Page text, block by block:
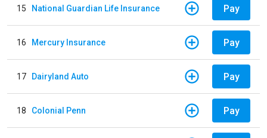
15 National Guardian Life Insurance Pay
16 Mercury Insurance Pay
17 Dairyland Auto Pay
18 Colonial Penn Pay